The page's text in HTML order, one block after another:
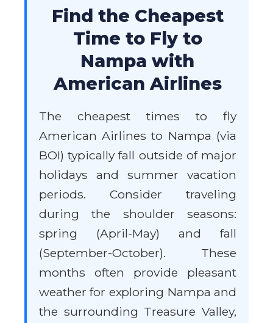
Find the Cheapest
Time to Fly to
Nampa with
American Airlines
The cheapest times to fly
American Airlines to Nampa (via
BOI) typically fall outside of major
holidays and summer vacation
periods. Consider traveling
during the shoulder seasons:
spring (April-May) and fall
(September-October). These
months often provide pleasant
weather for exploring Nampa and
the surrounding Treasure Valley,